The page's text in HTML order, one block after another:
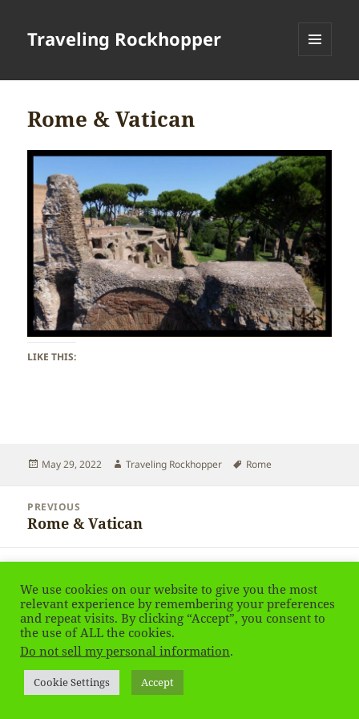
Traveling Rockhopper
Rome & Vatican
LIKE THIS:
Posted
May 29, 2022 Author
Traveling Rockhopper Tags
Rome
navigation
PREVIOUS
Previous
Rome & Vatican
Next
post:
Rome & Vatican
Privacy Policy Proudly powered by WordPress
We use cookies on our website to give you the most
relevant experience by remembering your preferences
and repeat visits. By clicking “Accept”, you consent to
the use of ALL the cookies.
Do not sell my personal information.
Cookie Settings Accept
Social media & sharing iconspowered by UltimatelySocial